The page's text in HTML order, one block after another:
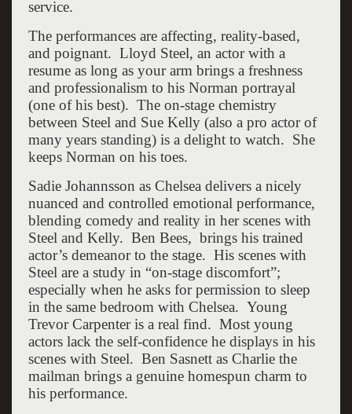
service.
The performances are affecting, reality-based,
and poignant. Lloyd Steel, an actor with a
resume as long as your arm brings a freshness
and professionalism to his Norman portrayal
(one of his best). The on-stage chemistry
between Steel and Sue Kelly (also a pro actor of
many years standing) is a delight to watch. She
keeps Norman on his toes.
Sadie Johannsson as Chelsea delivers a nicely
nuanced and controlled emotional performance,
blending comedy and reality in her scenes with
Steel and Kelly. Ben Bees, brings his trained
actor’s demeanor to the stage. His scenes with
Steel are a study in “on-stage discomfort”;
especially when he asks for permission to sleep
in the same bedroom with Chelsea. Young
Trevor Carpenter is a real find. Most young
actors lack the self-confidence he displays in his
scenes with Steel. Ben Sasnett as Charlie the
mailman brings a genuine homespun charm to
his performance.